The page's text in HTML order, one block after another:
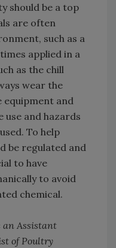
should be a top
are often
such as a
applied in a
as the chill
wear the
and
use and hazards
To help
be regulated and
to have
to avoid
chemical.
an Assistant
of Poultry